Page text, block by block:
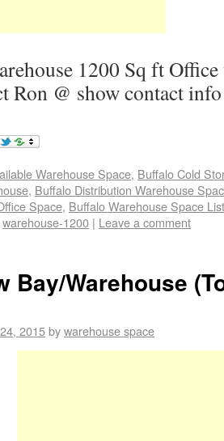
1200 Sq ft
Ron @ show contact
Warehouse Space, Buffalo Cold
, Buffalo Distribution Warehouse
Space, Buffalo Warehouse Space
warehouse-1200 | Leave a comment
Bay/Warehouse
2015bywarehouse space